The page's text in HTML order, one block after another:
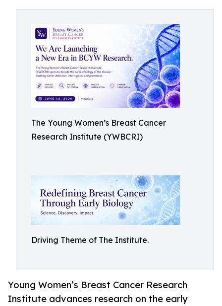
The Young Women’s Breast Cancer
Research Institute (YWBCRI)
Driving Theme of The Institute.
Young Women’s Breast Cancer Research
Institute advances research on the early